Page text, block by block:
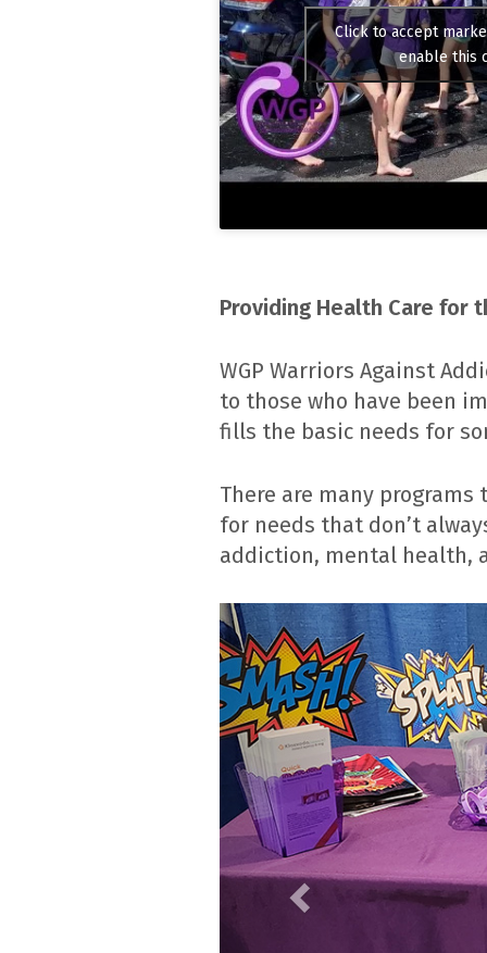
Click to accept
enable this
Providing Health Care for
WGP Warriors Against
to those who have been
fills the basic needs for
There are many
for needs that don’t
addiction, mental health,
Previous